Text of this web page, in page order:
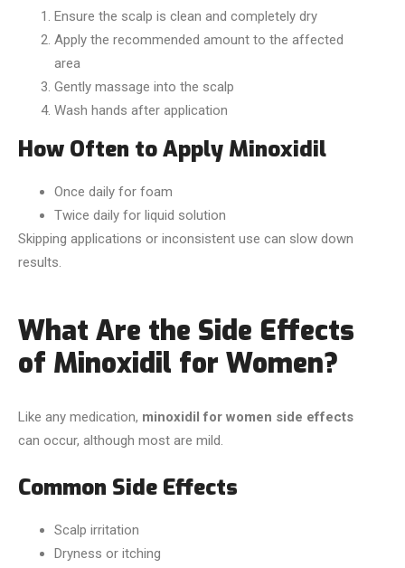
Ensure the scalp is clean and completely dry
Apply the recommended amount to the affected
area
Gently massage into the scalp
Wash hands after application
How Often to Apply Minoxidil
Once daily for foam
Twice daily for liquid solution
Skipping applications or inconsistent use can slow down
results.
What Are the Side Effects
of Minoxidil for Women?
Like any medication, minoxidil for women side effects
can occur, although most are mild.
Common Side Effects
Scalp irritation
Dryness or itching